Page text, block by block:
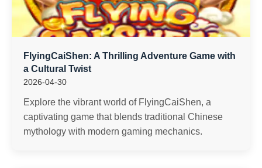
FlyingCaiShen: A Thrilling Adventure Game with
a Cultural Twist
2026-04-30
Explore the vibrant world of FlyingCaiShen, a
captivating game that blends traditional Chinese
mythology with modern gaming mechanics.